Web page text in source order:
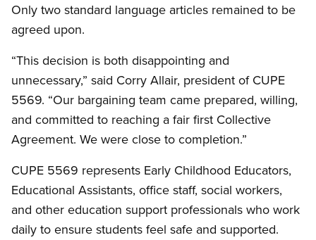
Only two standard language articles remained to be
agreed upon.
“This decision is both disappointing and
unnecessary,” said Corry Allair, president of CUPE
5569. “Our bargaining team came prepared, willing,
and committed to reaching a fair first Collective
Agreement. We were close to completion.”
CUPE 5569 represents Early Childhood Educators,
Educational Assistants, office staff, social workers,
and other education support professionals who work
daily to ensure students feel safe and supported.